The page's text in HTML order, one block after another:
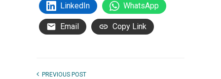
LinkedIn WhatsApp
Email Copy Link
PREVIOUS POST